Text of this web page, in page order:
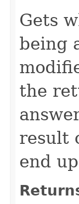
Gets
being
the
result
end